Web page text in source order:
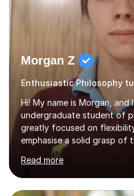
Morgan Z
Enthusiastic Philosophy
Hi! My name is Morgan, and
undergraduate student of
greatly focused on
emphasise a solid grasp of
which learning can be a
experience, in order to
can be enjoyable and
to cover in great detail
Read more